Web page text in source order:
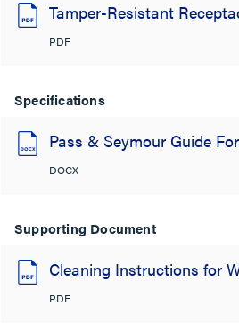
Tamper-Resistant
PDF
Specifications
Pass & Seymour Guide
DOCX
Supporting Document
Cleaning Instructions for
PDF